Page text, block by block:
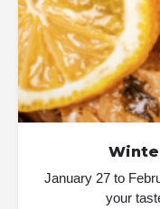
January 27 to
your